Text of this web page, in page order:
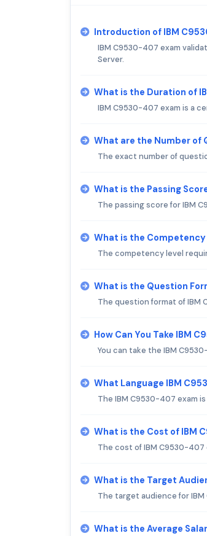
Introduction of IBM
IBM C9530-407 exam
Server.
What is the Duration of
IBM C9530-407 exam is a
What are the Number of
The exact number of
What is the Passing
The passing score for IBM
What is the
The competency level
What is the Question
The question format of IBM
How Can You Take IBM
You can take the IBM
What Language IBM
The IBM C9530-407 exam
What is the Cost of IBM
The cost of IBM C9530-
What is the Target
The target audience for
What is the Average